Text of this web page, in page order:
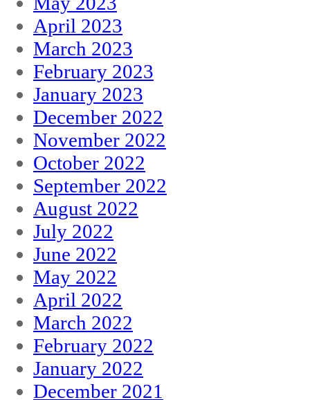
April 2023
March 2023
February 2023
January 2023
December 2022
November 2022
October 2022
September 2022
August 2022
July 2022
June 2022
May 2022
April 2022
March 2022
February 2022
January 2022
December 2021